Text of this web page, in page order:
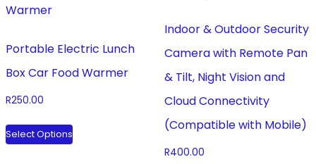
Portable Electric Lunch
Box Car Food Warmer
R250.00
Select Options
This
product
Indoor & Outdoor Security
Camera with Remote Pan
& Tilt, Night Vision and
Cloud Connectivity
(Compatible with Mobile)
R400.00